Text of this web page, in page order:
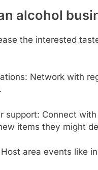
alcohol
the interested
Network with
support: Connect
items they might
area events like